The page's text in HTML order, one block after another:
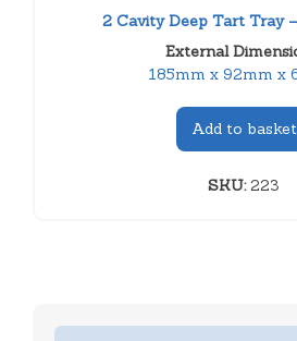
2 Cavity Deep Tart Tray
External
185mm x 92mm x
Add to basket
SKU:223